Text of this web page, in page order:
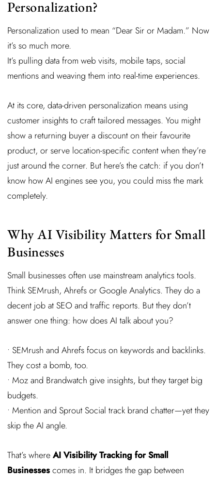
Personalization?
Personalization used to mean “Dear Sir or Madam.” Now
it’s so much more.
It’s pulling data from web visits, mobile taps, social
mentions and weaving them into real-time experiences.
At its core, data-driven personalization means using
customer insights to craft tailored messages. You might
show a returning buyer a discount on their favourite
product, or serve location-specific content when they’re
just around the corner. But here’s the catch: if you don’t
know how AI engines see you, you could miss the mark
completely.
Why AI Visibility Matters for Small
Businesses
Small businesses often use mainstream analytics tools.
Think SEMrush, Ahrefs or Google Analytics. They do a
decent job at SEO and traffic reports. But they don’t
answer one thing: how does AI talk about you?
• SEMrush and Ahrefs focus on keywords and backlinks.
They cost a bomb, too.
• Moz and Brandwatch give insights, but they target big
budgets.
• Mention and Sprout Social track brand chatter—yet they
skip the AI angle.
That’s whereAI Visibility Tracking for Small
Businessescomes in. It bridges the gap between